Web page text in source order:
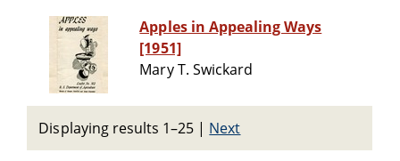
Apples in Appealing Ways
[1951]
Mary T. Swickard
Displaying results 1–25 | Next